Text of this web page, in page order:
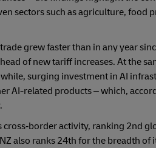
sectors such as agriculture, food
grew faster than in any year
of new tariff increases. At the
surging investment in AI
AI-related products – which,
activity, ranking 2nd
also ranks 24th for the breadth of